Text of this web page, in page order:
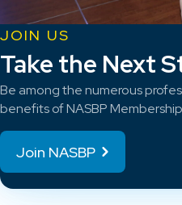
JOIN US
Take the Next
Be among the numerous
benefits of NASBP
Join NASBP